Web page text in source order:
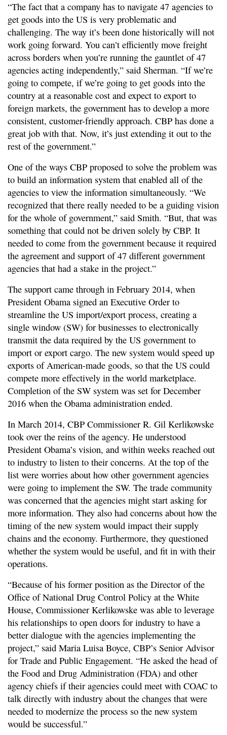
“The fact that a company has to navigate 47 agencies to
get goods into the US is very problematic and
challenging. The way it’s been done historically will not
work going forward. You can’t efficiently move freight
across borders when you’re running the gauntlet of 47
agencies acting independently,” said Sherman. “If we’re
going to compete, if we’re going to get goods into the
country at a reasonable cost and expect to export to
foreign markets, the government has to develop a more
consistent, customer-friendly approach. CBP has done a
great job with that. Now, it’s just extending it out to the
rest of the government.”
One of the ways CBP proposed to solve the problem was
to build an information system that enabled all of the
agencies to view the information simultaneously. “We
recognized that there really needed to be a guiding vision
for the whole of government,” said Smith. “But, that was
something that could not be driven solely by CBP. It
needed to come from the government because it required
the agreement and support of 47 different government
agencies that had a stake in the project.”
The support came through in February 2014, when
President Obama signed an Executive Order to
streamline the US import/export process, creating a
single window (SW) for businesses to electronically
transmit the data required by the US government to
import or export cargo. The new system would speed up
exports of American-made goods, so that the US could
compete more effectively in the world marketplace.
Completion of the SW system was set for December
2016 when the Obama administration ended.
In March 2014, CBP Commissioner R. Gil Kerlikowske
took over the reins of the agency. He understood
President Obama’s vision, and within weeks reached out
to industry to listen to their concerns. At the top of the
list were worries about how other government agencies
were going to implement the SW. The trade community
was concerned that the agencies might start asking for
more information. They also had concerns about how the
timing of the new system would impact their supply
chains and the economy. Furthermore, they questioned
whether the system would be useful, and fit in with their
operations.
“Because of his former position as the Director of the
Office of National Drug Control Policy at the White
House, Commissioner Kerlikowske was able to leverage
his relationships to open doors for industry to have a
better dialogue with the agencies implementing the
project,” said Maria Luisa Boyce, CBP’s Senior Advisor
for Trade and Public Engagement. “He asked the head of
the Food and Drug Administration (FDA) and other
agency chiefs if their agencies could meet with COAC to
talk directly with industry about the changes that were
needed to modernize the process so the new system
would be successful.”